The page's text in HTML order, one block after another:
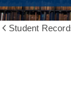
Student